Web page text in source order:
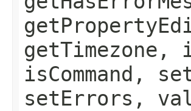
getTimezone,
isCommand,
setErrors,